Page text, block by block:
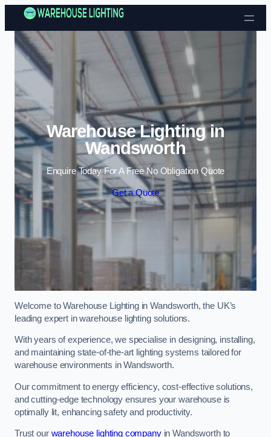
Skip to content
Warehouse Lighting in
Wandsworth
Enquire Today For A Free No Obligation Quote
Get a Quote
Welcome to Warehouse Lighting in Wandsworth, the UK’s
leading expert in warehouse lighting solutions.
With years of experience, we specialise in designing, installing,
and maintaining state-of-the-art lighting systems tailored for
warehouse environments in Wandsworth.
Our commitment to energy efficiency, cost-effective solutions,
and cutting-edge technology ensures your warehouse is
optimally lit, enhancing safety and productivity.
Trust our warehouse lighting companyin Wandsworth to